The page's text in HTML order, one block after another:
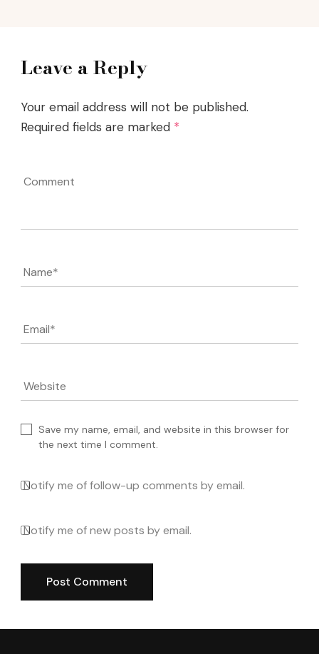
Leave a Reply
Your email address will not be published.
Required fields are marked *
Name*
Email*
Website
Save my name, email, and website in this browser for
the next time I comment.
Notify me of follow-up comments by email.
Notify me of new posts by email.